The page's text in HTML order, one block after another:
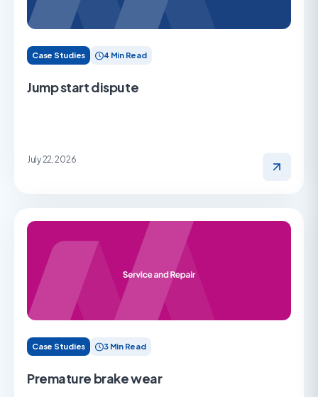
Case Studies 4 Min Read
Jump start dispute
July 22, 2026
Case Studies 3 Min Read
Premature brake wear